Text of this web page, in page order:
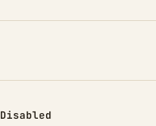
TO
Disabled